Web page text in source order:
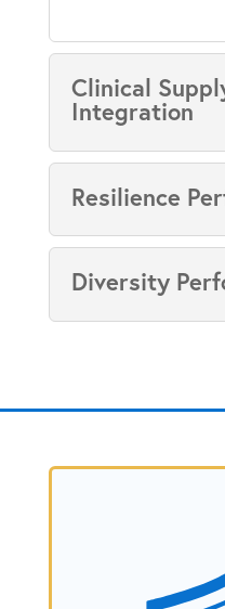
Clinical
Integration
Resilience
Diversity